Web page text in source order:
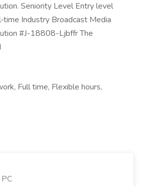
Seniority Level Entry level
Industry Broadcast Media
#J-18808-Ljbffr The
Full time, Flexible hours,